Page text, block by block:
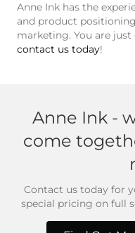
Anne Ink has the
and product
marketing. You are
contact us today!
Anne Ink -
come
Contact us today for
special pricing on full